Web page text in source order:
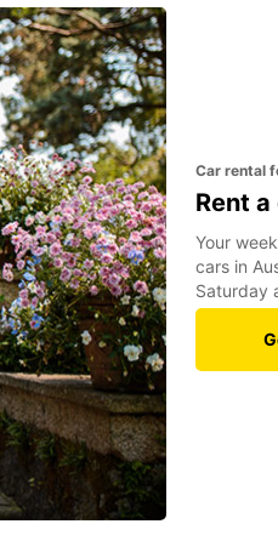
Membership with benefits
Car rental
Rent
Your
cars in
Saturday